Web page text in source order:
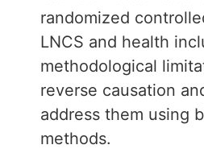
randomized
LNCS and health
methodological
reverse causation
address them using
methods.